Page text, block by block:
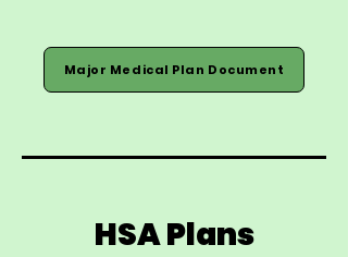
Major Medical Plan Document
HSA Plans